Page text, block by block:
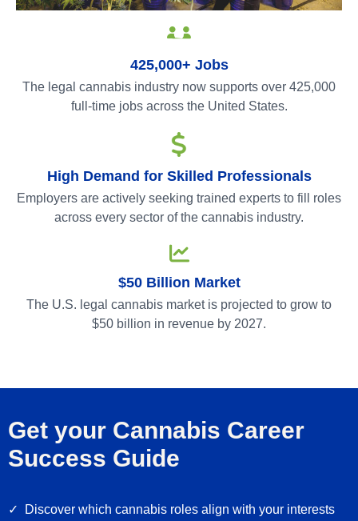
425,000+ Jobs
The legal cannabis industry now supports over 425,000
full-time jobs across the United States.
High Demand for Skilled Professionals
Employers are actively seeking trained experts to fill roles
across every sector of the cannabis industry.
$50 Billion Market
The U.S. legal cannabis market is projected to grow to
$50 billion in revenue by 2027.
Get your Cannabis Career
Success Guide
✓
Discover which cannabis roles align with your interests